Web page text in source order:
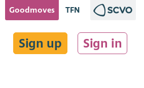
Goodmoves TFN
Sign up Sign in